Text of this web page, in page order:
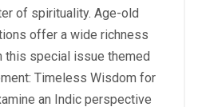
of spirituality. Age-old
offer a wide richness
this special issue themed
Timeless Wisdom for
an Indic perspective